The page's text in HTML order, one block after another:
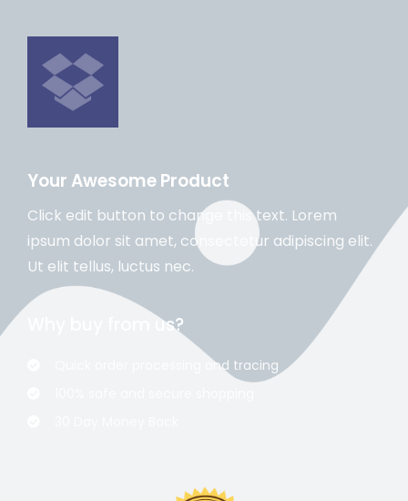
Your Awesome Product
Click edit button to change this text. Lorem
ipsum dolor sit amet, consectetur adipiscing elit.
Ut elit tellus, luctus nec.
Why buy from us?
Quick order processing and tracing